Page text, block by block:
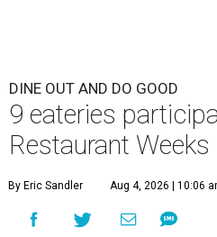
DINE OUT AND DO GOOD
9 eateries
Restaurant
By Eric Sandler Aug 4, 2026 | 10:06